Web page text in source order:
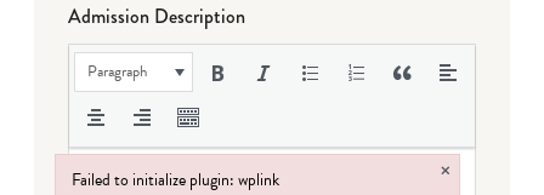
Admission Description
Paragraph
Failed to initialize plugin: wplink ×